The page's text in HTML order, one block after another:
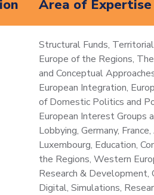
Area of Expertise
Structural Funds,
Europe of the Regions,
and Conceptual
European Integration,
of Domestic Politics and
European Interest Groups
Lobbying, Germany,
Luxembourg, Education,
the Regions, Western
Research & Development,
Digital, Simulations,